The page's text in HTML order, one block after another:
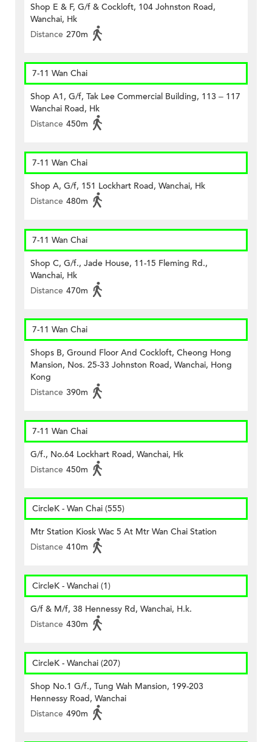
Shop E & F, G/f & Cockloft, 104 Johnston Road,
Wanchai, Hk
Distance 270m
7-11 Wan Chai
Shop A1, G/f, Tak Lee Commercial Building, 113 – 117
Wanchai Road, Hk
Distance 450m
7-11 Wan Chai
Shop A, G/f, 151 Lockhart Road, Wanchai, Hk
Distance 480m
7-11 Wan Chai
Shop C, G/f., Jade House, 11-15 Fleming Rd.,
Wanchai, Hk
Distance 470m
7-11 Wan Chai
Shops B, Ground Floor And Cockloft, Cheong Hong
Mansion, Nos. 25-33 Johnston Road, Wanchai, Hong
Kong
Distance 390m
7-11 Wan Chai
G/f., No.64 Lockhart Road, Wanchai, Hk
Distance 450m
CircleK - Wan Chai (555)
Mtr Station Kiosk Wac 5 At Mtr Wan Chai Station
Distance 410m
CircleK - Wanchai (1)
G/f & M/f, 38 Hennessy Rd, Wanchai, H.k.
Distance 430m
CircleK - Wanchai (207)
Shop No.1 G/f., Tung Wah Mansion, 199-203
Hennessy Road, Wanchai
Distance 490m